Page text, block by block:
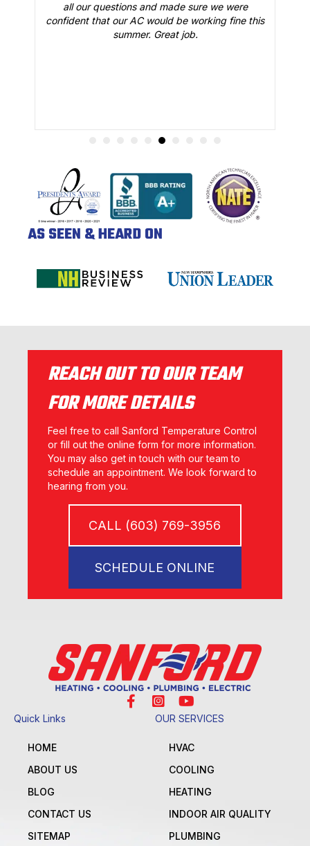
all our questions and made sure we were
confident that our AC would be working fine this
summer. Great job.
AS SEEN & HEARD ON
REACH OUT TO OUR TEAM
FOR MORE DETAILS
Feel free to call Sanford Temperature Control
or fill out the online form for more information.
You may also get in touch with our team to
schedule an appointment. We look forward to
hearing from you.
CALL (603) 769-3956
SCHEDULE ONLINE
Quick Links
HOME
ABOUT US
BLOG
CONTACT US
SITEMAP
OUR SERVICES
HVAC
COOLING
HEATING
INDOOR AIR QUALITY
PLUMBING